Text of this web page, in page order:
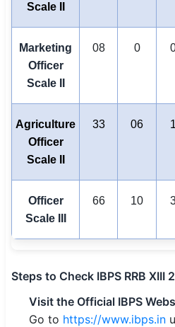
Scale II
Marketing
Officer
Scale II
08 0
Agriculture
Officer
Scale II
33 06
Officer
Scale III
66 10
Steps to Check IBPS RRB XIII
Visit the Official IBPS
Go to https://www.ibps.in